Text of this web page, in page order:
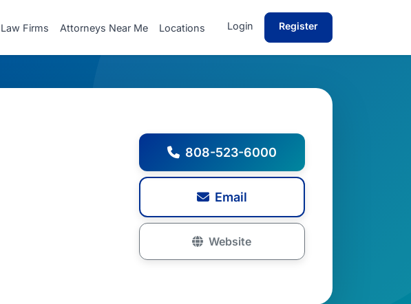
Law Firms Attorneys Near Me Locations Login Register
808-523-6000
Email
Website